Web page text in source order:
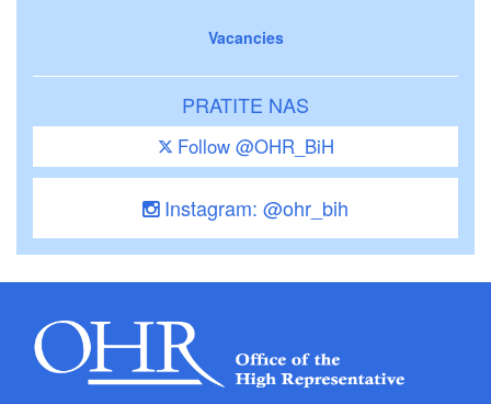
Vacancies
PRATITE NAS
Follow @OHR_BiH
Instagram: @ohr_bih